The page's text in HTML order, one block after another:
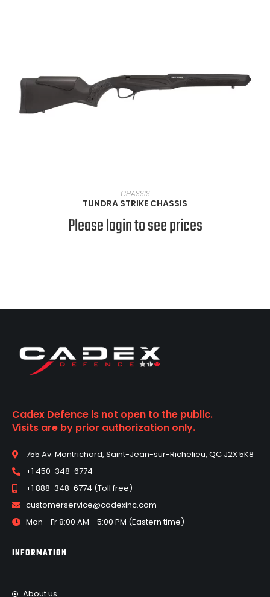
VIEW PRODUCTS
CHASSIS
TUNDRA STRIKE CHASSIS
Please login to see prices
Cadex Defence is not open to the public.
Visits are by prior authorization only.
755 Av. Montrichard, Saint-Jean-sur-Richelieu, QC J2X 5K8
+1 450-348-6774
+1 888-348-6774 (Toll free)
customerservice@cadexinc.com
Mon - Fr 8:00 AM - 5:00 PM (Eastern time)
INFORMATION
About us